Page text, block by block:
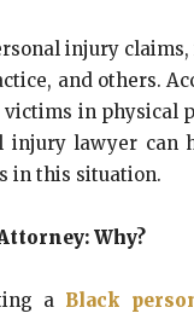
injury
and others.
in physical
injury lawyer can
in this situation.
Why?
a Black